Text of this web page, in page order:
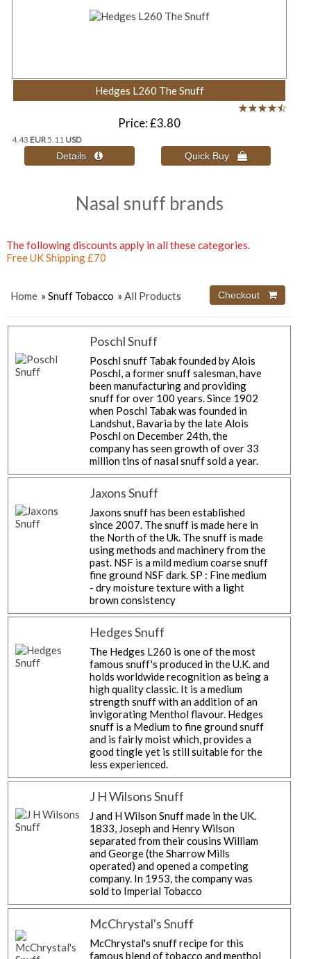
Hedges L260 The Snuff
Price £3.80
4.43 EUR5.11 USD
Nasal snuff brands
The following discounts apply in all these categories.
Free UK Shipping £70
Home » Snuff Tobacco »All Products
Poschl Snuff
Poschl snuff Tabak founded by Alois
Poschl, a former snuff salesman, have
been manufacturing and providing
snuff for over 100 years. Since 1902
when Poschl Tabak was founded in
Landshut, Bavaria by the late Alois
Poschl on December 24th, the
company has seen growth of over 33
million tins of nasal snuff sold a year.
Jaxons Snuff
Jaxons snuff has been established
since 2007. The snuff is made here in
the North of the Uk. The snuff is made
using methods and machinery from the
past. NSF is a mild medium coarse snuff
fine ground NSF dark. SP : Fine medium
- dry moisture texture with a light
brown consistency
Hedges Snuff
The Hedges L260 is one of the most
famous snuff's produced in the U.K. and
holds worldwide recognition as being a
high quality classic. It is a medium
strength snuff with an addition of an
invigorating Menthol flavour. Hedges
snuff is a Medium to fine ground snuff
and is fairly moist which, provides a
good tingle yet is still suitable for the
less experienced.
J H Wilsons Snuff
J and H Wilson Snuff made in the UK.
1833, Joseph and Henry Wilson
separated from their cousins ​​William
and George (the Sharrow Mills
operated) and opened a competing
company. In 1953, the company was
sold to Imperial Tobacco
McChrystal's Snuff
McChrystal's snuff recipe for this
famous blend of tobacco and menthol